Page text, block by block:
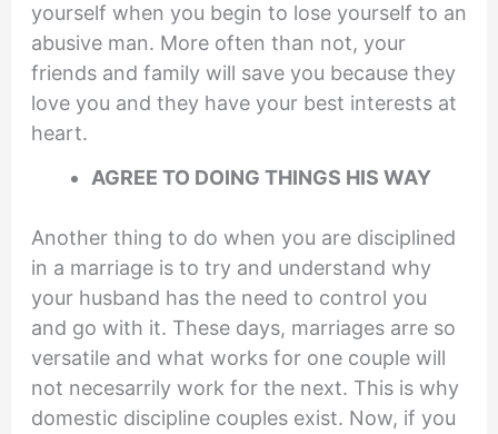
yourself when you begin to lose yourself to an
abusive man. More often than not, your
friends and family will save you because they
love you and they have your best interests at
heart.
AGREE TO DOING THINGS HIS WAY
Another thing to do when you are disciplined
in a marriage is to try and understand why
your husband has the need to control you
and go with it. These days, marriages arre so
versatile and what works for one couple will
not necesarrily work for the next. This is why
domestic discipline couples exist. Now, if you